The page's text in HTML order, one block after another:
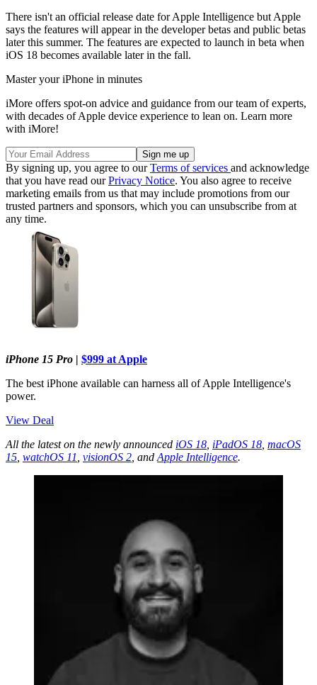
There isn't an official release date for Apple Intelligence but Apple
says the features will appear in the developer betas and public betas
later this summer. The features are expected to launch in beta when
iOS 18 becomes available later in the fall.
Master your iPhone in minutes
iMore offers spot-on advice and guidance from our team of experts,
with decades of Apple device experience to lean on. Learn more
with iMore!
By signing up, you agree to ourTerms of services and acknowledge
that you have read ourPrivacy Notice. You also agree to receive
marketing emails from us that may include promotions from our
trusted partners and sponsors, which you can unsubscribe from at
any time.
iPhone 15 Pro | $999 at Apple
The best iPhone available can harness all of Apple Intelligence's
power.
View Deal
All the latest on the newly announced iOS 18, iPadOS 18, macOS
15, watchOS 11, visionOS 2, andApple Intelligence.